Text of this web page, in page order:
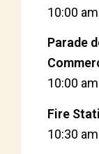
10:00 am
Parade
10:00 am
Fire
10:30 am